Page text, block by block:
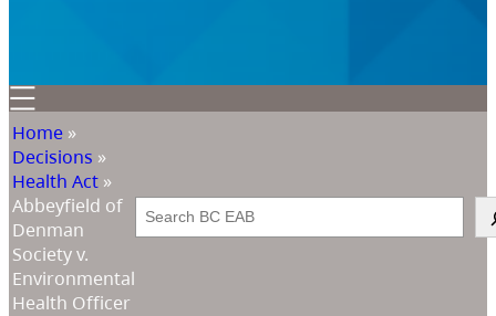
Home »
Decisions »
Health Act »
Abbeyfield of
Denman
Society v.
Environmental
Health Officer
Search